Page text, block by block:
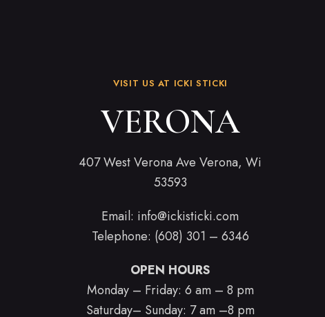
VISIT US AT ICKI STICKI
VERONA
407 West Verona Ave Verona, Wi
53593
Email: info@ickisticki.com
Telephone: (608) 301 – 6346
OPEN HOURS
Monday – Friday: 6 am – 8 pm
Saturday– Sunday: 7 am –8 pm